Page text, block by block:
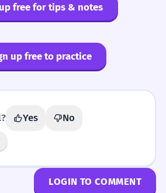
free for tips & notes
up free to practice
Yes
No
LOGIN TO COMMENT